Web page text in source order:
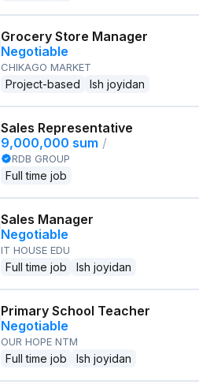
Grocery Store Manager
Negotiable
CHIKAGO MARKET
Project-based Ish joyidan
Sales Representative
9,000,000 sum /
RDB GROUP
Full time job
Sales Manager
Negotiable
IT HOUSE EDU
Full time job Ish joyidan
Primary School Teacher
Negotiable
OUR HOPE NTM
Full time job Ish joyidan